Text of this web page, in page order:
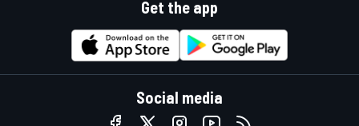
Get the app
Social media